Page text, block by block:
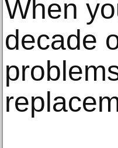
When
decade